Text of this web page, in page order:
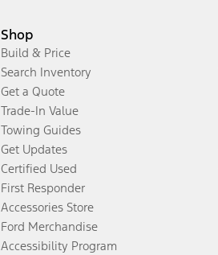
Shop
Build & Price
Search Inventory
Get a Quote
Trade-In Value
Towing Guides
Get Updates
Certified Used
First Responder
Accessories Store
Ford Merchandise
Accessibility Program